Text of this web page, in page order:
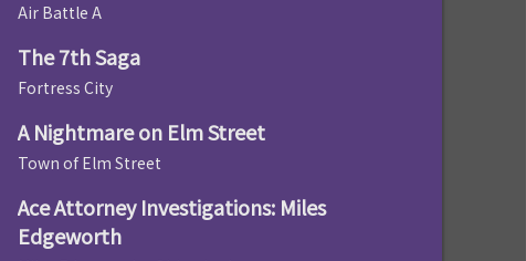
Air Battle A
The 7th Saga
Fortress City
A Nightmare on Elm Street
Town of Elm Street
Ace Attorney Investigations: Miles
Edgeworth